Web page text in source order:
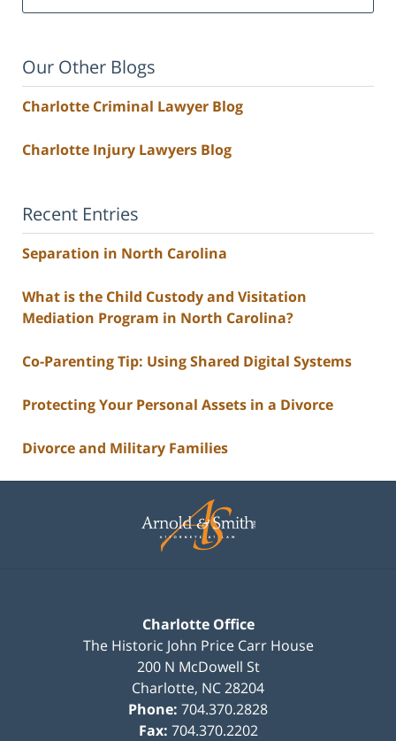
Our Other Blogs
Charlotte Criminal Lawyer Blog
Charlotte Injury Lawyers Blog
Recent Entries
Separation in North Carolina
What is the Child Custody and Visitation
Mediation Program in North Carolina?
Co-Parenting Tip: Using Shared Digital Systems
Protecting Your Personal Assets in a Divorce
Divorce and Military Families
Information
Charlotte Office
The Historic John Price Carr House
200 N McDowell St
Charlotte, NC28204
Phone: 704.370.2828
Fax: 704.370.2202